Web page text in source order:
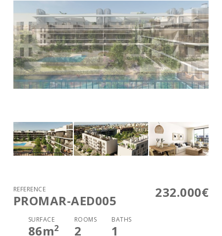
232.000€
REFERENCE
PROMAR-AED005
SURFACE
86m2
ROOMS
2
BATHS
1